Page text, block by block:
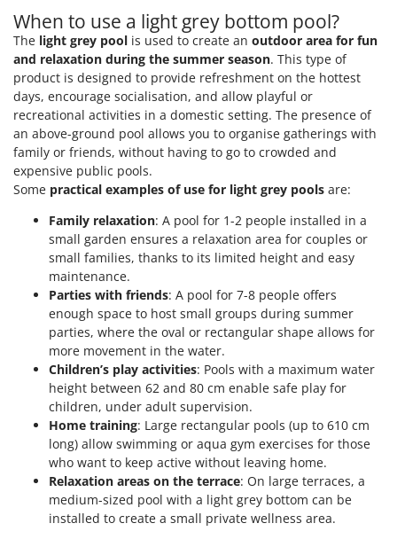
When to use a light grey bottom pool?
The light grey pool is used to create an outdoor area for fun
and relaxation during the summer season. This type of
product is designed to provide refreshment on the hottest
days, encourage socialisation, and allow playful or
recreational activities in a domestic setting. The presence of
an above-ground pool allows you to organise gatherings with
family or friends, without having to go to crowded and
expensive public pools.
Some practical examples of use for light grey pools are:
Family relaxation: A pool for 1-2 people installed in a
small garden ensures a relaxation area for couples or
small families, thanks to its limited height and easy
maintenance.
Parties with friends: A pool for 7-8 people offers
enough space to host small groups during summer
parties, where the oval or rectangular shape allows for
more movement in the water.
Children’s play activities: Pools with a maximum water
height between 62 and 80 cm enable safe play for
children, under adult supervision.
Home training: Large rectangular pools (up to 610 cm
long) allow swimming or aqua gym exercises for those
who want to keep active without leaving home.
Relaxation areas on the terrace: On large terraces, a
medium-sized pool with a light grey bottom can be
installed to create a small private wellness area.